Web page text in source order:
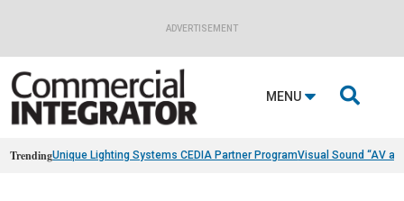
ADVERTISEMENT
MENU 
TrendingUnique Lighting Systems CEDIA Partner ProgramVisual Sound “AV